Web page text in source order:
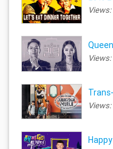
Views:
Views:
Views: